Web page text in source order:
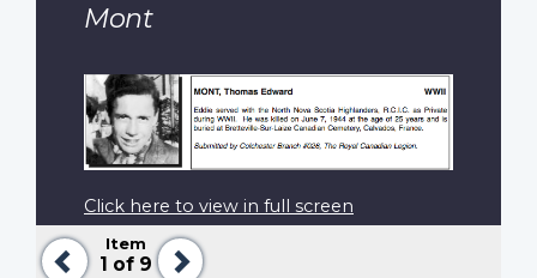
Previous
Item
1 of 9
Next
Mont
Click here to view in full screen